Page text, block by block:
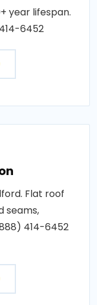
year lifespan.
6452
Flat roof
seams,
414-6452